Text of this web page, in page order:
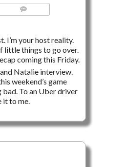
I’m your host reality.
little things to go over.
coming this Friday.
Natalie interview.
weekend’s game
bad. To an Uber driver
it to me.